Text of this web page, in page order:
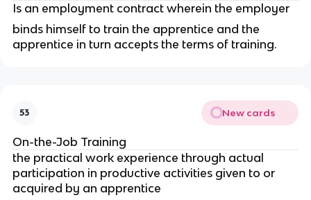
Is an employment contract wherein the employer
binds himself to train the apprentice and the
apprentice in turn accepts the terms of training.
53 New cards
On-the-Job Training
the practical work experience through actual
participation in productive activities given to or
acquired by an apprentice